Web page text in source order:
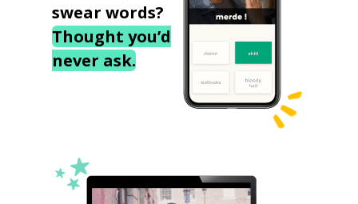
swear words?
Thought you’d
never ask.